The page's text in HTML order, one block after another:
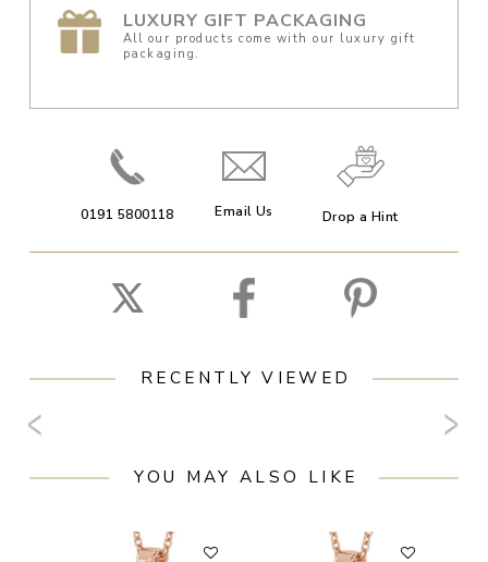
LUXURY GIFT PACKAGING
All our products come with our luxury gift
packaging.
0191 5800118 Email Us Drop a Hint
RECENTLY VIEWED
YOU MAY ALSO LIKE